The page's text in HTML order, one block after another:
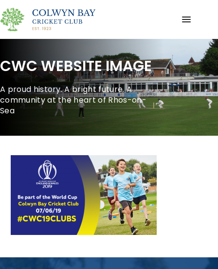
CWC WEBSITE IMAGE
A proud history. A bright future. A
community at the heart of Rhos-on-
Sea